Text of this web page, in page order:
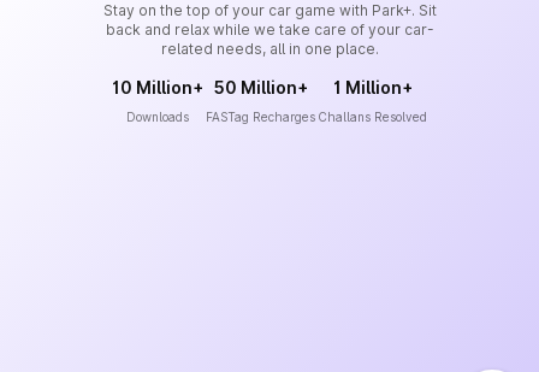
Stay on the top of your car game with Park+. Sit
back and relax while we take care of your car-
related needs, all in one place.
10 Million+
Downloads
50 Million+
FASTag Recharges
1 Million+
Challans Resolved